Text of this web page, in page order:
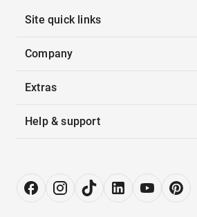
Site quick links
Company
Extras
Help & support